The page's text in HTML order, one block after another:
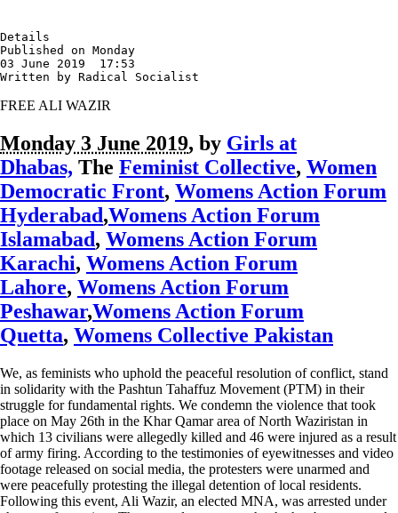
Details
Published on Monday
03 June 2019  17:53
Written by Radical Socialist
FREE ALI WAZIR
Monday 3 June 2019, by Girls at
Dhabas, The Feminist Collective, Women
Democratic Front, Womens Action Forum
Hyderabad,Womens Action Forum
Islamabad, Womens Action Forum
Karachi, Womens Action Forum
Lahore, Womens Action Forum
Peshawar,Womens Action Forum
Quetta, Womens Collective Pakistan
We, as feminists who uphold the peaceful resolution of conflict, stand
in solidarity with the Pashtun Tahaffuz Movement (PTM) in their
struggle for fundamental rights. We condemn the violence that took
place on May 26th in the Khar Qamar area of North Waziristan in
which 13 civilians were allegedly killed and 46 were injured as a result
of army firing. According to the testimonies of eyewitnesses and video
footage released on social media, the protesters were unarmed and
were peacefully protesting the illegal detention of local residents.
Following this event, Ali Wazir, an elected MNA, was arrested under